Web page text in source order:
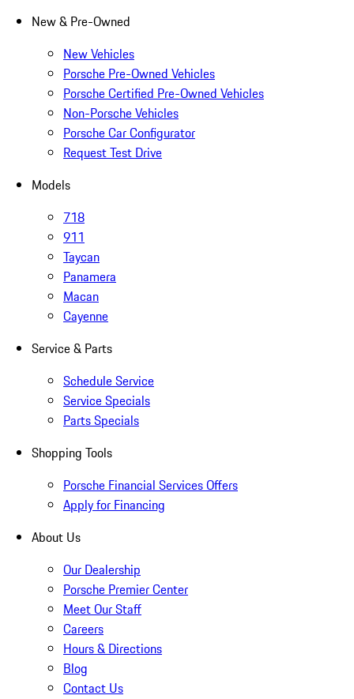
New & Pre-Owned
New Vehicles
Porsche Pre-Owned Vehicles
Porsche Certified Pre-Owned Vehicles
Non-Porsche Vehicles
Porsche Car Configurator
Request Test Drive
Models
718
911
Taycan
Panamera
Macan
Cayenne
Service & Parts
Schedule Service
Service Specials
Parts Specials
Shopping Tools
Porsche Financial Services Offers
Apply for Financing
About Us
Our Dealership
Porsche Premier Center
Meet Our Staff
Careers
Hours & Directions
Blog
Contact Us